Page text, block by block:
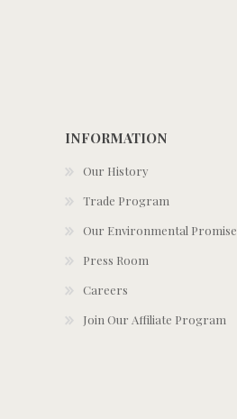
INFORMATION
Our History
Trade Program
Our Environmental Promise
Press Room
Careers
Join Our Affiliate Program